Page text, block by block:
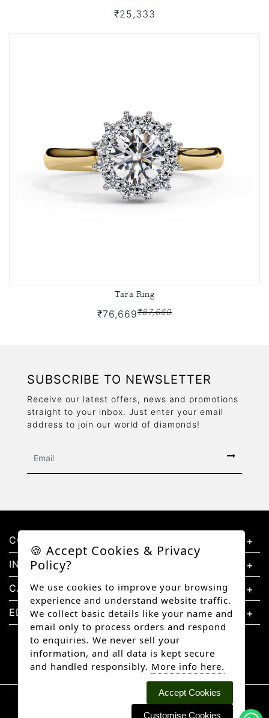
₹25,333
Tara Ring
₹76,669₹87,660
SUBSCRIBE TO NEWSLETTER
Receive our latest offers, news and promotions
straight to your inbox. Just enter your email
address to join our world of diamonds!
CONTACT US
INFORMATION
CATEGORIES
EDUCATION
Copyright © 2026 Better Diamonds, All rights
reserved.
🍪 Accept Cookies & Privacy
Policy?
We use cookies to improve your browsing
experience and understand website traffic.
We collect basic details like your name and
email only to process orders and respond
to enquiries. We never sell your
information, and all data is kept secure
and handled responsibly. More info here.
Accept Cookies
Customise Cookies